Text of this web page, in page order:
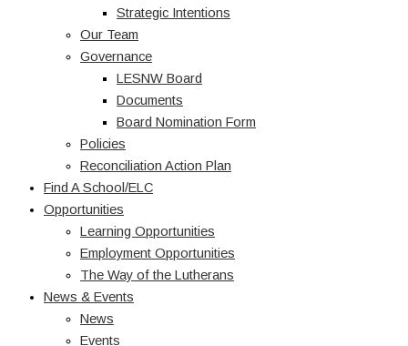
Strategic Intentions
Our Team
Governance
LESNW Board
Documents
Board Nomination Form
Policies
Reconciliation Action Plan
Find A School/ELC
Opportunities
Learning Opportunities
Employment Opportunities
The Way of the Lutherans
News & Events
News
Events